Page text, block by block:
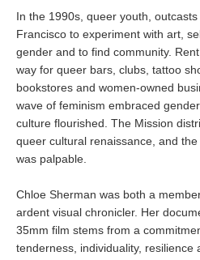
In the 1990s, queer youth,
Francisco to experiment with art,
gender and to find community.
way for queer bars, clubs, tattoo
bookstores and women-owned
wave of feminism embraced
culture flourished. The Mission
queer cultural renaissance, and
was palpable.
Chloe Sherman was both a
ardent visual chronicler. Her
35mm film stems from a
tenderness, individuality, resilience